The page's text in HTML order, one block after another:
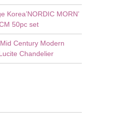
Korea’NORDIC MORN’
50pc set
Century Modern
Chandelier